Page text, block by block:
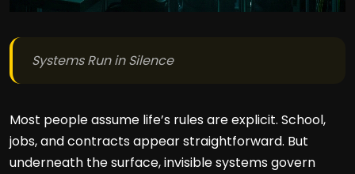
Systems Run in Silence
Most people assume life’s rules are explicit. School,
jobs, and contracts appear straightforward. But
underneath the surface, invisible systems govern